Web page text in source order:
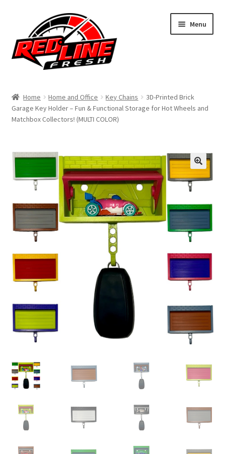
navigation
content
Menu
Shop
menu
Contact Us
Affiliate Program
menu
Cart
Expand
child
Home Home and Office Key Chains
3D-Printed Brick
Garage Key Holder – Fun & Functional Storage for Hot Wheels and
Matchbox Collectors! (MULTI COLOR)